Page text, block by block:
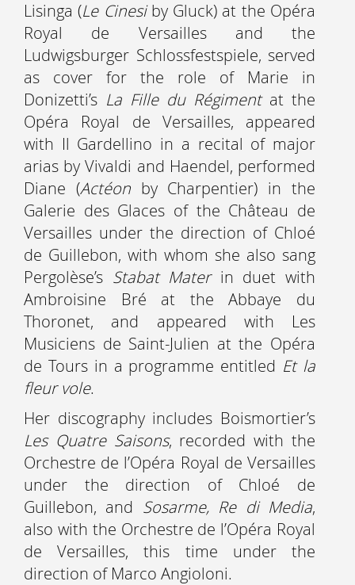
Lisinga (Le Cinesiby Gluck) at the Opéra
Royal de Versailles and the
Ludwigsburger Schlossfestspiele, served
as cover for the role of Marie in
Donizetti’s La Fille du Régimentat the
Opéra Royal de Versailles, appeared
with Il Gardellino in a recital of major
arias by Vivaldi and Haendel, performed
Diane (Actéonby Charpentier) in the
Galerie des Glaces of the Château de
Versailles under the direction of Chloé
de Guillebon, with whom she also sang
Pergolèse’s Stabat Materin duet with
Ambroisine Bré at the Abbaye du
Thoronet, and appeared with Les
Musiciens de Saint-Julien at the Opéra
de Tours in a programme entitled Et la
fleur vole.
Her discography includes Boismortier’s
Les Quatre Saisons, recorded with the
Orchestre de l’Opéra Royal de Versailles
under the direction of Chloé de
Guillebon, and Sosarme, Re di Media,
also with the Orchestre de l’Opéra Royal
de Versailles, this time under the
direction of Marco Angioloni.